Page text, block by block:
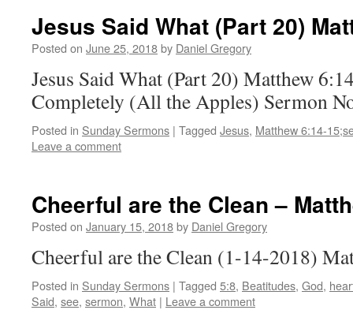
Jesus Said What (Part 20)
Posted on June 25, 2018by Daniel Gregory
Jesus Said What (Part 20) Matthew
Completely (All the Apples) Sermon
Posted in Sunday Sermons | Tagged Jesus, Matthew 6:14-
Leave a comment
Cheerful are the Clean –
Posted on January 15, 2018by Daniel Gregory
Cheerful are the Clean (1-14-2018)
Posted in Sunday Sermons | Tagged 5:8, Beatitudes, God,
Said, see, sermon, What | Leave a comment